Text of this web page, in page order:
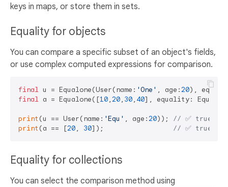
keys in maps, or store them in sets.
Equality for objects
You can compare a specific subset of an object's fields,
or use complex computed expressions for comparison.
final u = Equalone(User(name: 'One' , age:20
final a = Equalone([10,20,30,40], equality:
print (u == User(name: 'Equ' , age:20)); // ✅ true
print (a == [20, 30]); // ✅ true
Equality for collections
You can select the comparison method using